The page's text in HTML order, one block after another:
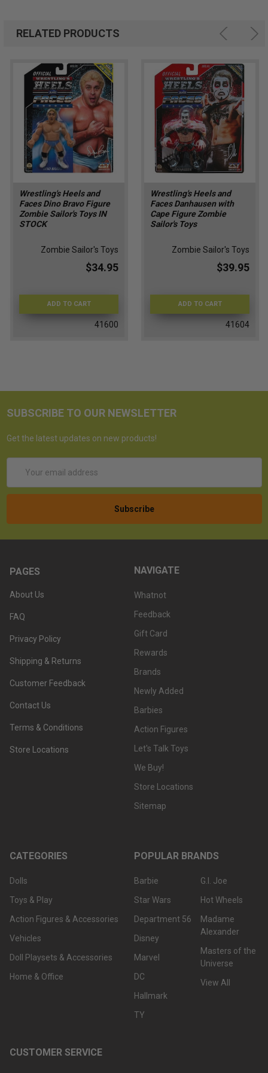
RELATED PRODUCTS
Wrestling's Heels and
Faces Dino Bravo Figure
Zombie Sailor's Toys IN
STOCK
Zombie Sailor's Toys
$34.95
ADD TO CART
41600
Wrestling's Heels and
Faces Danhausen with
Cape Figure Zombie
Sailor's Toys
Zombie Sailor's Toys
$39.95
ADD TO CART
41604
SUBSCRIBE TO OUR NEWSLETTER
Get the latest updates on new products!
Address
PAGES
About Us
FAQ
Privacy Policy
Shipping & Returns
Customer Feedback
Contact Us
Terms & Conditions
Store Locations
NAVIGATE
Whatnot
Feedback
Gift Card
Rewards
Brands
Newly Added
Barbies
Action Figures
Let's Talk Toys
We Buy!
Store Locations
Sitemap
CATEGORIES
Dolls
Toys & Play
Action Figures & Accessories
Vehicles
Doll Playsets & Accessories
Home & Office
POPULAR BRANDS
Barbie
Star Wars
Department 56
Disney
Marvel
DC
Hallmark
TY
G.I. Joe
Hot Wheels
Madame
Alexander
Masters of the
Universe
View All
CUSTOMER SERVICE